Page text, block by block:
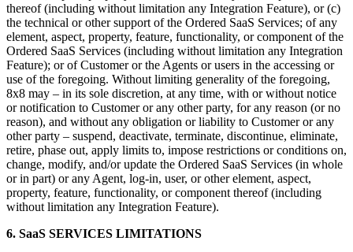
thereof (including without limitation any Integration Feature), or (c)
the technical or other support of the Ordered SaaS Services; of any
element, aspect, property, feature, functionality, or component of the
Ordered SaaS Services (including without limitation any Integration
Feature); or of Customer or the Agents or users in the accessing or
use of the foregoing. Without limiting generality of the foregoing,
8x8 may – in its sole discretion, at any time, with or without notice
or notification to Customer or any other party, for any reason (or no
reason), and without any obligation or liability to Customer or any
other party – suspend, deactivate, terminate, discontinue, eliminate,
retire, phase out, apply limits to, impose restrictions or conditions on,
change, modify, and/or update the Ordered SaaS Services (in whole
or in part) or any Agent, log-in, user, or other element, aspect,
property, feature, functionality, or component thereof (including
without limitation any Integration Feature).
6. SaaS SERVICES LIMITATIONS